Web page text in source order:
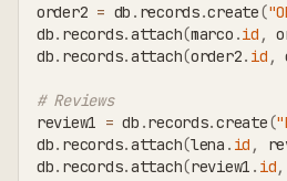
order2 = db . records.create(
db. records.attach(marco .id ,
db. records.attach(order2. id ,
# Reviews
review1 = db .records.create(
db. records.attach(lena . id ,
db. records.attach(review1 . id,